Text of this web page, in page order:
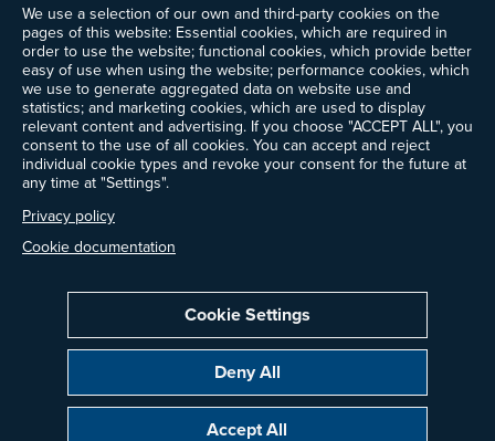
We use a selection of our own and third-party cookies on the
pages of this website: Essential cookies, which are required in
order to use the website; functional cookies, which provide better
easy of use when using the website; performance cookies, which
we use to generate aggregated data on website use and
statistics; and marketing cookies, which are used to display
relevant content and advertising. If you choose "ACCEPT ALL", you
consent to the use of all cookies. You can accept and reject
individual cookie types and revoke your consent for the future at
any time at "Settings".
Privacy policy
Cookie documentation
Cookie Settings
Deny All
Accept All
Ways to Give
Frequently Asked Questions
Contact Us
Newsletter Sign-up
Follow @ProjectDrawdown
LinkedIn
Instagram
Facebook
Threads
Bluesky
YouTube
Privacy Policy Cookie Settings Terms of Use
All donations are tax-deductible to the fullest extent allowed by law.
Copyright © 2014–2026 Project Drawdown. All rights reserved.
“Project Drawdown®”, “Drawdown®”, and the Drawdown logo are registered